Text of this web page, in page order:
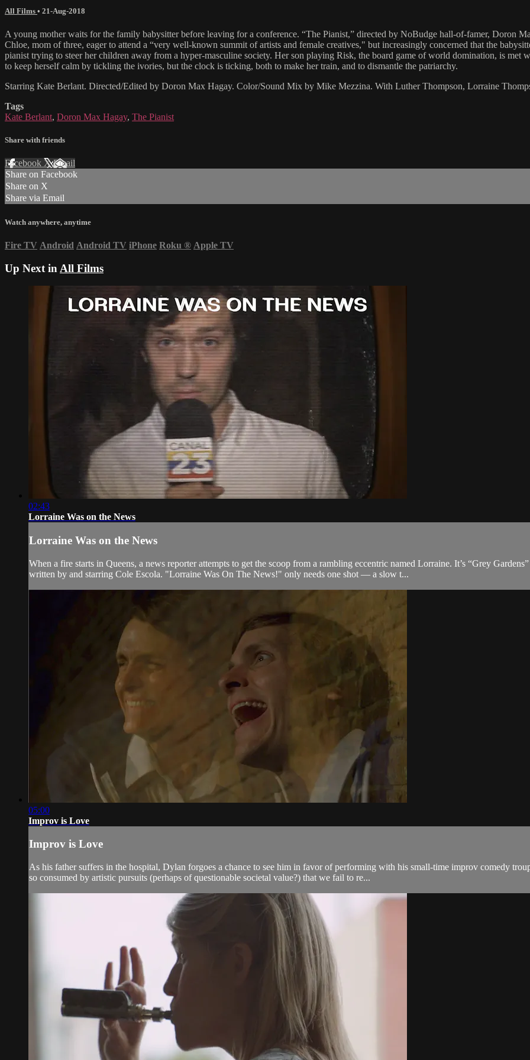
All Films • 21-Aug-2018
A young mother waits for the family babysitter before leaving for a conference. “The Pianist,” directed by NoBudge hall-of-famer, Doron
Chloe, mom of three, eager to attend a “very well-known summit of artists and female creatives," but increasingly concerned that the
pianist trying to steer her children away from a hyper-masculine society. Her son playing Risk, the board game of world domination, is met
to keep herself calm by tickling the ivories, but the clock is ticking, both to make her train, and to dismantle the patriarchy.
Starring Kate Berlant. Directed/Edited by Doron Max Hagay. Color/Sound Mix by Mike Mezzina. With Luther Thompson, Lorraine
Tags
Kate Berlant, Doron Max Hagay, The Pianist
Share with friends
Facebook XEmail
Share on Facebook
Share on X
Share via Email
Watch anywhere, anytime
Fire TV Android Android TV iPhone Roku ® Apple TV
Up Next in All Films
02:43
Lorraine Was on the News
Lorraine Was on the News
When a fire starts in Queens, a news reporter attempts to get the scoop from a rambling eccentric named Lorraine. It’s “Grey
written by and starring Cole Escola. "Lorraine Was On The News!" only needs one shot — a slow t...
05:00
Improv is Love
Improv is Love
As his father suffers in the hospital, Dylan forgoes a chance to see him in favor of performing with his small-time improv comedy
so consumed by artistic pursuits (perhaps of questionable societal value?) that we fail to re...